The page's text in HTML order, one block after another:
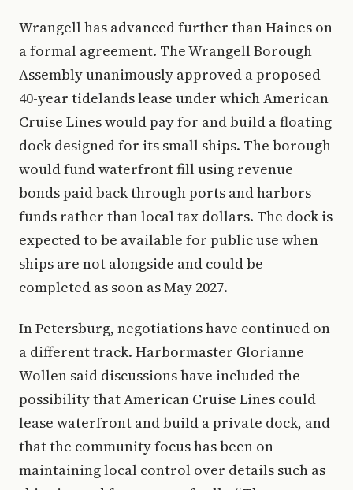
Wrangell has advanced further than Haines on
a formal agreement. The Wrangell Borough
Assembly unanimously approved a proposed
40-year tidelands lease under which American
Cruise Lines would pay for and build a floating
dock designed for its small ships. The borough
would fund waterfront fill using revenue
bonds paid back through ports and harbors
funds rather than local tax dollars. The dock is
expected to be available for public use when
ships are not alongside and could be
completed as soon as May 2027.
In Petersburg, negotiations have continued on
a different track. Harbormaster Glorianne
Wollen said discussions have included the
possibility that American Cruise Lines could
lease waterfront and build a private dock, and
that the community focus has been on
maintaining local control over details such as